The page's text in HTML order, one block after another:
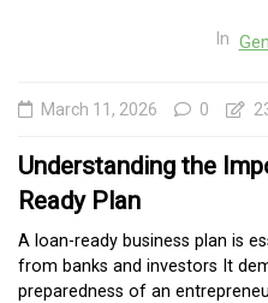
In
March 11, 2026 0
Understanding the
Ready Plan
A loan-ready business plan is
from banks and investors It
preparedness of an